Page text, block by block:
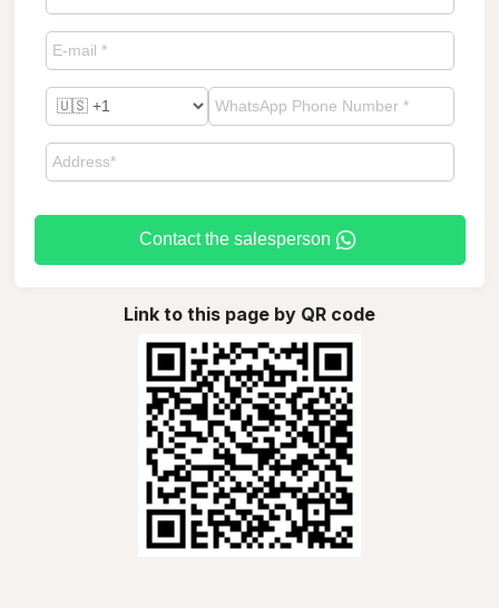
Contact the salesperson
Link to this page by QR code